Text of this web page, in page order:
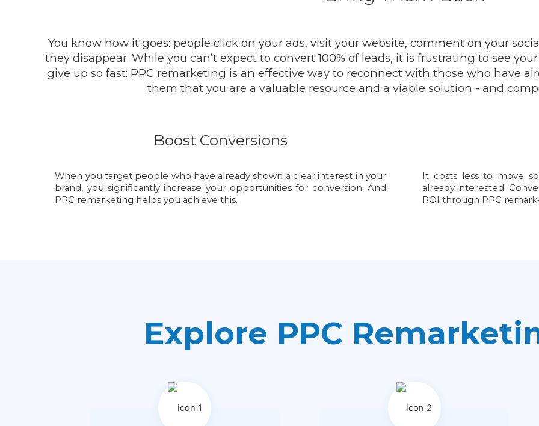
You know how it goes: people click on your ads, visit your website, comment on your
they disappear. While you can’t expect to convert 100% of leads, it is frustrating to see
give up so fast: PPC remarketing is an effective way to reconnect with those who have
them that you are a valuable resource and a viable solution - and
Boost Conversions
When you target people who have already shown a clear interest in your
brand, you significantly increase your opportunities for conversion. And
PPC remarketing helps you achieve this.
It costs less to move
already interested.
ROI through PPC
Explore PPC